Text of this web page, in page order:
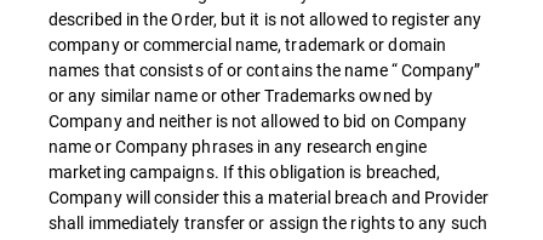
described in the Order, but it is not allowed to register any
company or commercial name, trademark or domain
names that consists of or contains the name “ Company”
or any similar name or other Trademarks owned by
Company and neither is not allowed to bid on Company
name or Company phrases in any research engine
marketing campaigns. If this obligation is breached,
Company will consider this a material breach and Provider
shall immediately transfer or assign the rights to any such